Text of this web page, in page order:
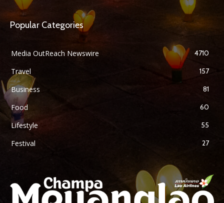
Popular Categories
Media OutReach Newswire 4710
Travel 157
Business 81
Food 60
Lifestyle 55
Festival 27